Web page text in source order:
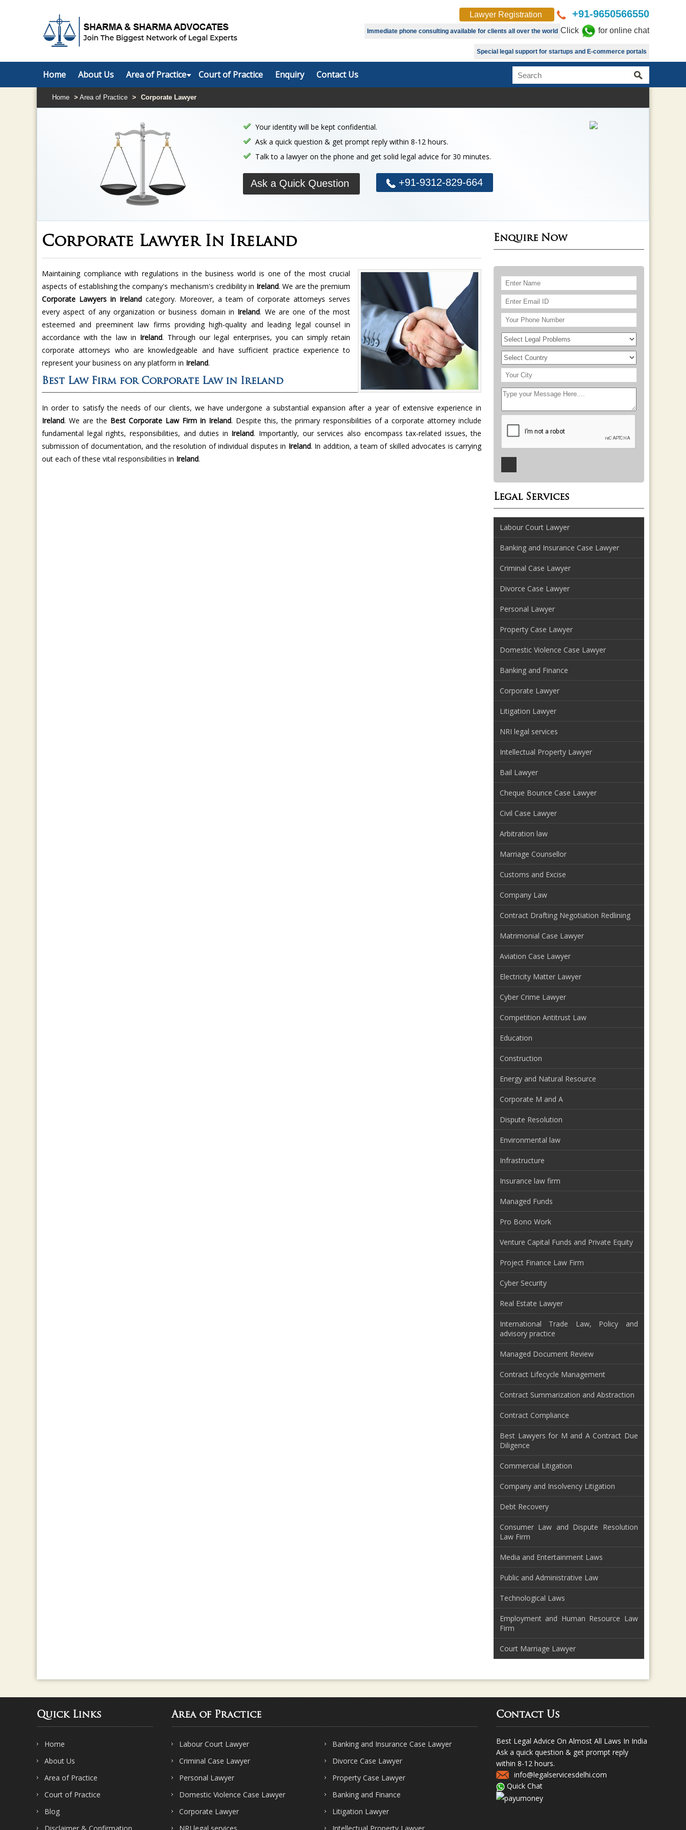
Lawyer Registration +91-9650566550
Immediate phone consulting available for clients all over the world Click for online chat
Special legal support for startups and E-commerce portals
Home About Us Area of Practice Court of Practice Enquiry Contact Us
Home > Area of Practice > Corporate Lawyer
Your identity will be kept confidential.
Ask a quick question & get prompt reply within 8-12 hours.
Talk to a lawyer on the phone and get solid legal advice for 30 minutes.
Ask a Quick Question +91-9312-829-664
Corporate Lawyer In Ireland
Maintaining compliance with regulations in the business world is one of the most crucial
aspects of establishing the company's mechanism's credibility in Ireland. We are the premium
Corporate Lawyers in Ireland category. Moreover, a team of corporate attorneys serves
every aspect of any organization or business domain in Ireland. We are one of the most
esteemed and preeminent law firms providing high-quality and leading legal counsel in
accordance with the law in Ireland. Through our legal enterprises, you can simply retain
corporate attorneys who are knowledgeable and have sufficient practice experience to
represent your business on any platform in Ireland.
Best Law Firm for Corporate Law in Ireland
In order to satisfy the needs of our clients, we have undergone a substantial expansion after a year of extensive experience in
Ireland. We are the Best Corporate Law Firm in Ireland. Despite this, the primary responsibilities of a corporate attorney include
fundamental legal rights, responsibilities, and duties in Ireland. Importantly, our services also encompass tax-related issues, the
submission of documentation, and the resolution of individual disputes in Ireland. In addition, a team of skilled advocates is carrying
out each of these vital responsibilities in Ireland.
Enquire Now
Legal Services
Labour Court Lawyer
Banking and Insurance Case Lawyer
Criminal Case Lawyer
Divorce Case Lawyer
Personal Lawyer
Property Case Lawyer
Domestic Violence Case Lawyer
Banking and Finance
Corporate Lawyer
Litigation Lawyer
NRI legal services
Intellectual Property Lawyer
Bail Lawyer
Cheque Bounce Case Lawyer
Civil Case Lawyer
Arbitration law
Marriage Counsellor
Customs and Excise
Company Law
Contract Drafting Negotiation Redlining
Matrimonial Case Lawyer
Aviation Case Lawyer
Electricity Matter Lawyer
Cyber Crime Lawyer
Competition Antitrust Law
Education
Construction
Energy and Natural Resource
Corporate M and A
Dispute Resolution
Environmental law
Infrastructure
Insurance law firm
Managed Funds
Pro Bono Work
Venture Capital Funds and Private Equity
Project Finance Law Firm
Cyber Security
Real Estate Lawyer
International Trade Law, Policy and
advisory practice
Managed Document Review
Contract Lifecycle Management
Contract Summarization and Abstraction
Contract Compliance
Best Lawyers for M and A Contract Due
Diligence
Commercial Litigation
Company and Insolvency Litigation
Debt Recovery
Consumer Law and Dispute Resolution
Law Firm
Media and Entertainment Laws
Public and Administrative Law
Technological Laws
Employment and Human Resource Law
Firm
Court Marriage Lawyer
Quick Links
Home
About Us
Area of Practice
Court of Practice
Blog
Area of Practice
Labour Court Lawyer
Banking and Insurance Case Lawyer
Criminal Case Lawyer
Divorce Case Lawyer
Personal Lawyer
Property Case Lawyer
Domestic Violence Case Lawyer
Banking and Finance
Corporate Lawyer
Litigation Lawyer
Contact Us
Best Legal Advice On Almost All Laws In India
Ask a quick question & get prompt reply
within 8-12 hours.
info@legalservicesdelhi.com
Quick Chat